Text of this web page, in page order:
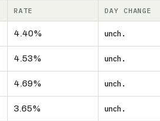
RATE DAY CHANGE
4.40% unch.
4.53% unch.
4.69% unch.
3.65% unch.